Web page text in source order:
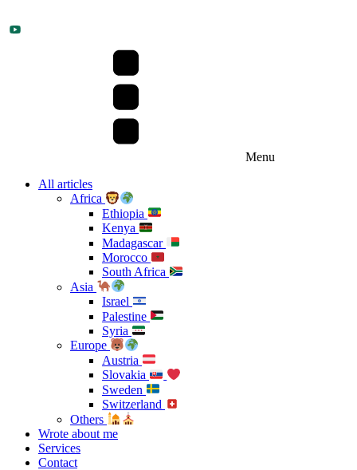
Menu
All articles
Africa
Ethiopia
Kenya
Madagascar
Morocco
South Africa
Asia
Israel
Palestine
Syria
Europe
Austria
Slovakia
Sweden
Switzerland
Others
Wrote about me
Services
Contact